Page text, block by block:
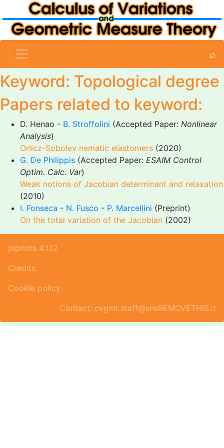
⌕
Keyword: Topological degree
Papers related to keyword:
D. Henao - B. Stroffolini (Accepted Paper: Nonlinear
Analysis)
Orlicz-Sobolev nematic elastomers (2020)
G. De Philippis (Accepted Paper: ESAIM Control
Optim. Calc. Var)
Weak notions of Jacobian determinant and relaxation
(2010)
I. Fonseca - N. Fusco - P. Marcellini (Preprint)
On the total variation of the Jacobian (2002)
piprints 4.1.12
Credits
Cookie policy
Contact: cvgmt.staff@snsREMOVETHIS.it